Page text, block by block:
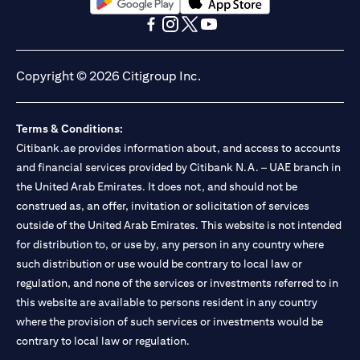
(opens in a new tab)(opens in a new tab)
Copyright © 2026 Citigroup Inc.
Terms & Conditions:
Citibank.ae provides information about, and access to accounts
and financial services provided by Citibank N.A. – UAE branch in
the United Arab Emirates. It does not, and should not be
construed as, an offer, invitation or solicitation of services
outside of the United Arab Emirates. This website is not intended
for distribution to, or use by, any person in any country where
such distribution or use would be contrary to local law or
regulation, and none of the services or investments referred to in
this website are available to persons resident in any country
where the provision of such services or investments would be
contrary to local law or regulation.